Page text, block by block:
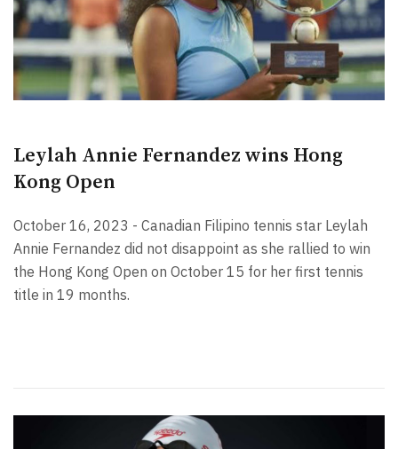
Leylah Annie Fernandez wins Hong
Kong Open
October 16, 2023 - Canadian Filipino tennis star Leylah
Annie Fernandez did not disappoint as she rallied to win
the Hong Kong Open on October 15 for her first tennis
title in 19 months.